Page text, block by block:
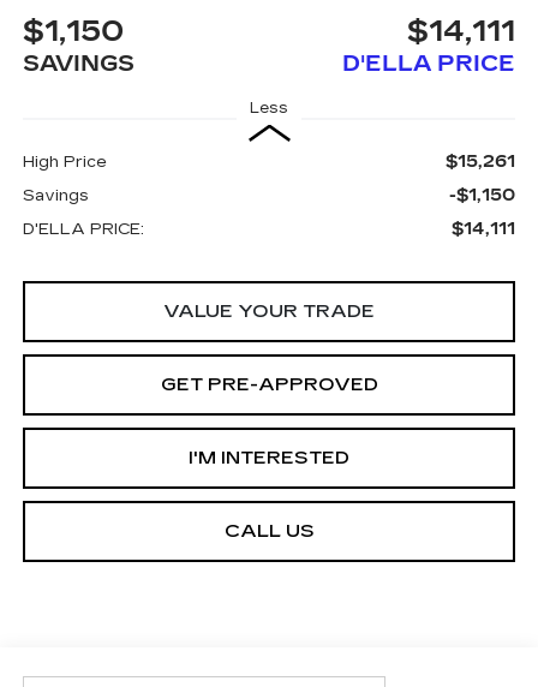
$1,150
SAVINGS
$14,111
D'ELLA PRICE
Less
High Price $15,261
Savings -$1,150
D'ELLA PRICE: $14,111
VALUE YOUR TRADE
GET PRE-APPROVED
I'M INTERESTED
CALL US